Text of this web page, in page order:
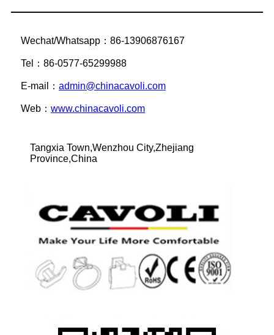
Wechat/Whatsapp：86-13906876167
Tel：86-0577-65299988
E-mail： admin@chinacavoli.com
Web： www.chinacavoli.com
Tangxia Town,Wenzhou City,Zhejiang
Province,China